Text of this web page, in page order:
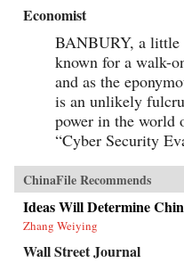
Economist
BANBURY, a little
known for a walk-
and as the
is an unlikely
power in the world
“Cyber Security
ChinaFile Recommends
Ideas Will Determine
Zhang Weiying
Wall Street Journal